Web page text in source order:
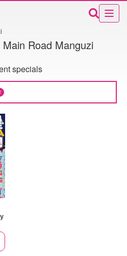
Road Manguzi
specials